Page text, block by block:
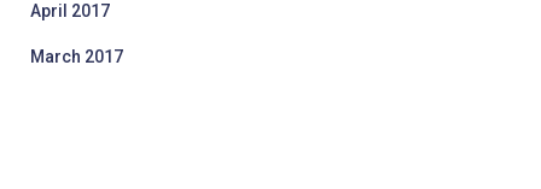
April 2017
March 2017